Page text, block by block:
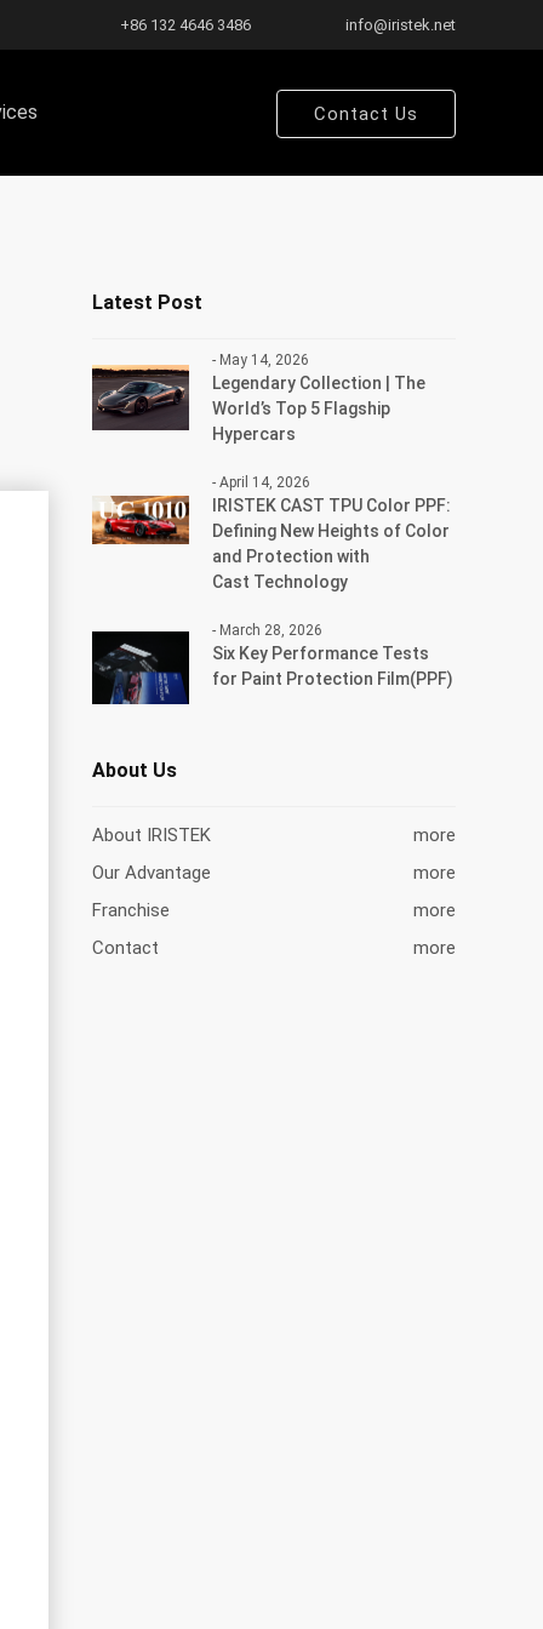
+86 132 4646 3486 info@iristek.net
Contact Us
Latest Post
- May 14, 2026
Legendary Collection | The
World’s Top 5 Flagship
Hypercars
- April 14, 2026
IRISTEK CAST TPU Color PPF:
Defining New Heights of Color
and Protection with
Cast Technology
- March 28, 2026
Six Key Performance Tests
for Paint Protection Film(PPF)
About Us
About IRISTEK
more
Our Advantage
more
Franchise
more
Contact
more